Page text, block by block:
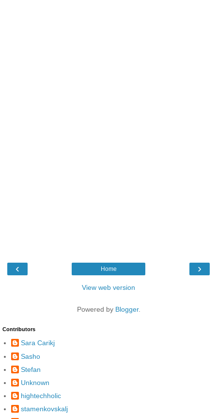
‹ ›
Home
View web version
Powered by Blogger.
Contributors
Sara Carikj
Sasho
Stefan
Unknown
hightechholic
stamenkovskalj